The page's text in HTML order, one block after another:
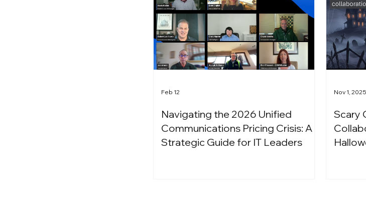
Navigating the 2026 Unified
Communications Pricing Crisis: A
Strategic Guide for IT Leaders
Feb 12
Scary
Nov 1, 2025